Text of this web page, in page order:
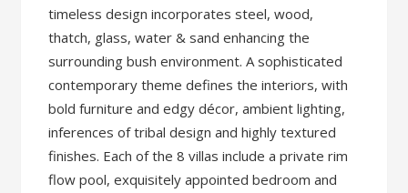
timeless design incorporates steel, wood,
thatch, glass, water & sand enhancing the
surrounding bush environment. A sophisticated
contemporary theme defines the interiors, with
bold furniture and edgy décor, ambient lighting,
inferences of tribal design and highly textured
finishes. Each of the 8 villas include a private rim
flow pool, exquisitely appointed bedroom and